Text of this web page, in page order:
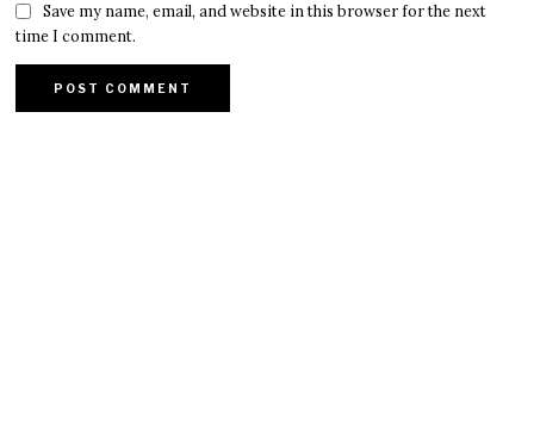
Save my name, email, and website in this browser for the next
time I comment.